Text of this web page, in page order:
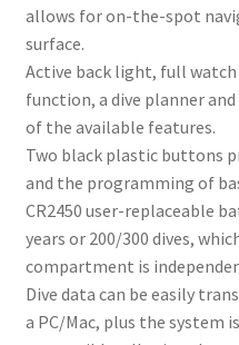
allows for on-the-spot
surface.
Active back light, full
function, a dive planner
of the available features.
Two black plastic buttons
and the programming of
CR2450 user-replaceable
years or 200/300 dives,
compartment is
Dive data can be easily
a PC/Mac, plus the system